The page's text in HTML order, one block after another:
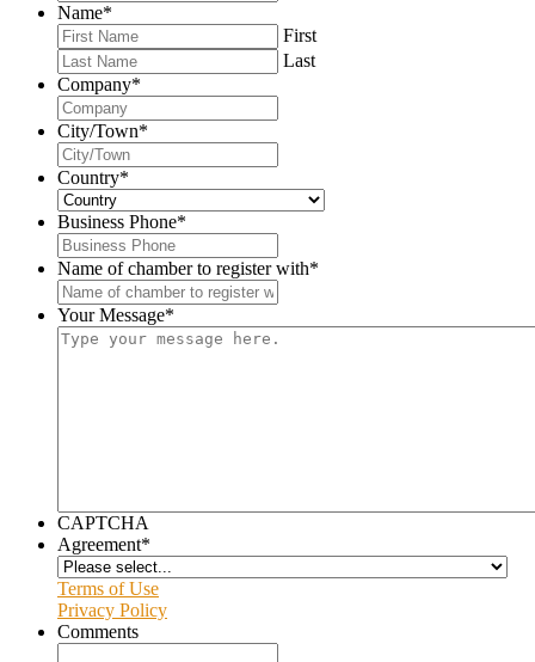
Name*
First
Last
Company*
City/Town*
Country*
Business Phone*
Name of chamber to register with*
Your Message*
CAPTCHA
Agreement*
Terms of Use
Privacy Policy
Comments